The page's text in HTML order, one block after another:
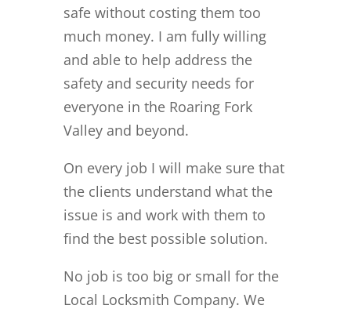
safe without costing them too
much money. I am fully willing
and able to help address the
safety and security needs for
everyone in the Roaring Fork
Valley and beyond.
On every job I will make sure that
the clients understand what the
issue is and work with them to
find the best possible solution.
No job is too big or small for the
Local Locksmith Company. We